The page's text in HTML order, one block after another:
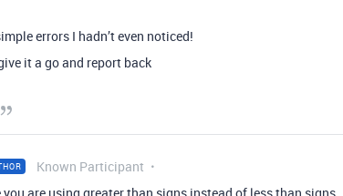
errors I hadn’t even noticed!
it a go and report back
Known Participant